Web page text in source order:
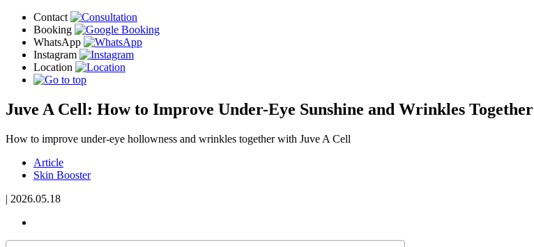
Juve A Cell: How to Improve Under-Eye Sunshine and Wrinkles Together
How to improve under-eye hollowness and wrinkles together with Juve A Cell
Article
Skin Booster
| 2026.05.18